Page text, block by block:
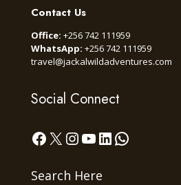
Contact Us
Office: +256 742 111959
WhatsApp: +256 742 111959
travel@jackalwildadventures.com
Social Connect
Facebook
X Instagram
YouTube
LinkedIn
WhatsApp
Search Here